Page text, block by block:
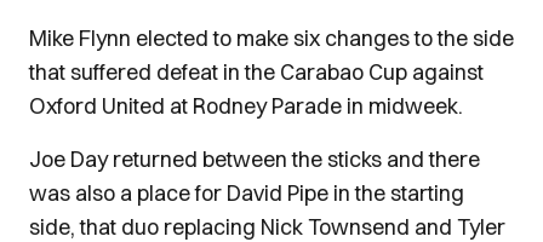
Mike Flynn elected to make six changes to the side
that suffered defeat in the Carabao Cup against
Oxford United at Rodney Parade in midweek.
Joe Day returned between the sticks and there
was also a place for David Pipe in the starting
side, that duo replacing Nick Townsend and Tyler